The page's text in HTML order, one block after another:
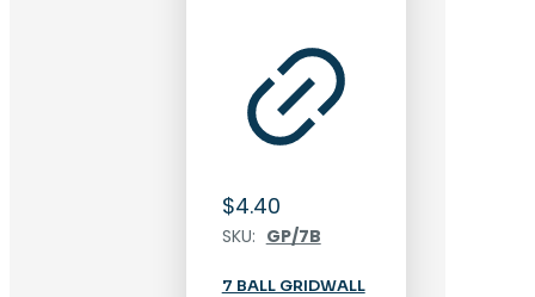
$4.40
SKU: GP/7B
7 BALL GRIDWALL